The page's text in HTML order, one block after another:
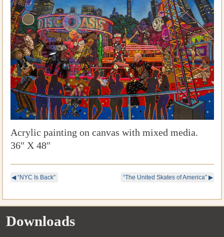
Acrylic painting on canvas with mixed media.
36″ X 48″
◀“NYC Is Back” “The United Skates of America”▶
Downloads